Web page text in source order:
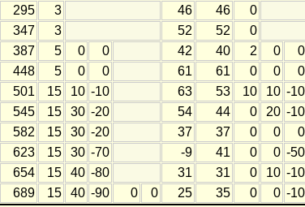
295 3 46 46
0
347 3 52 52
0
387 5 0 0 42 40 2 0
0
448 5 0 0 61 61 0 0
0
501 15 10 -10 63 53 10 10 -10
545 15 30 -20 54 44 0 20 -10
582 15 30 -20 37 37 0 0
0
623 15 30 -70 -9 41 0 0 -50
654 15 40 -80 31 31 0 10 -10
689 15 40 -90 0 0 25 35 0 0 -10